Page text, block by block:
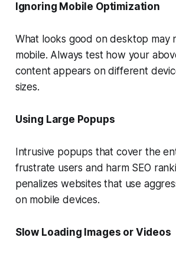
Ignoring Mobile Optimization
What looks good on desktop may
mobile. Always test how your
content appears on different
sizes.
Using Large Popups
Intrusive popups that cover the
frustrate users and harm SEO
penalizes websites that use
on mobile devices.
Slow Loading Images or Videos